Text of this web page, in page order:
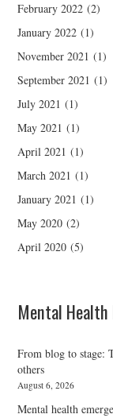
February 2022 (2)
January 2022 (1)
November 2021 (1)
September 2021 (1)
July 2021 (1)
May 2021 (1)
April 2021 (1)
March 2021 (1)
January 2021 (1)
May 2020 (2)
April 2020 (5)
Mental Health
From blog to stage:
others
August 6, 2026
Mental health